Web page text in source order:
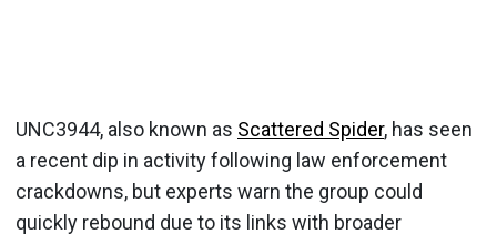
UNC3944, also known as Scattered Spider, has seen
a recent dip in activity following law enforcement
crackdowns, but experts warn the group could
quickly rebound due to its links with broader